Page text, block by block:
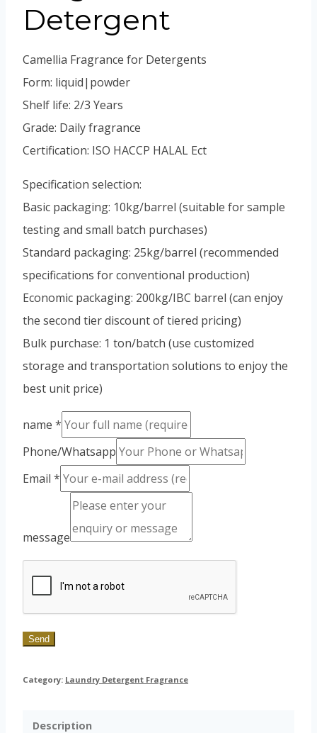
Detergent
Camellia Fragrance for Detergents
Form: liquid|powder
Shelf life: 2/3 Years
Grade: Daily fragrance
Certification: ISO HACCP HALAL Ect
Specification selection:
Basic packaging: 10kg/barrel (suitable for sample
testing and small batch purchases)
Standard packaging: 25kg/barrel (recommended
specifications for conventional production)
Economic packaging: 200kg/IBC barrel (can enjoy
the second tier discount of tiered pricing)
Bulk purchase: 1 ton/batch (use customized
storage and transportation solutions to enjoy the
best unit price)
name *
Phone/Whatsapp
Email *
message
Send
Category: Laundry Detergent Fragrance
Description
Portuguese